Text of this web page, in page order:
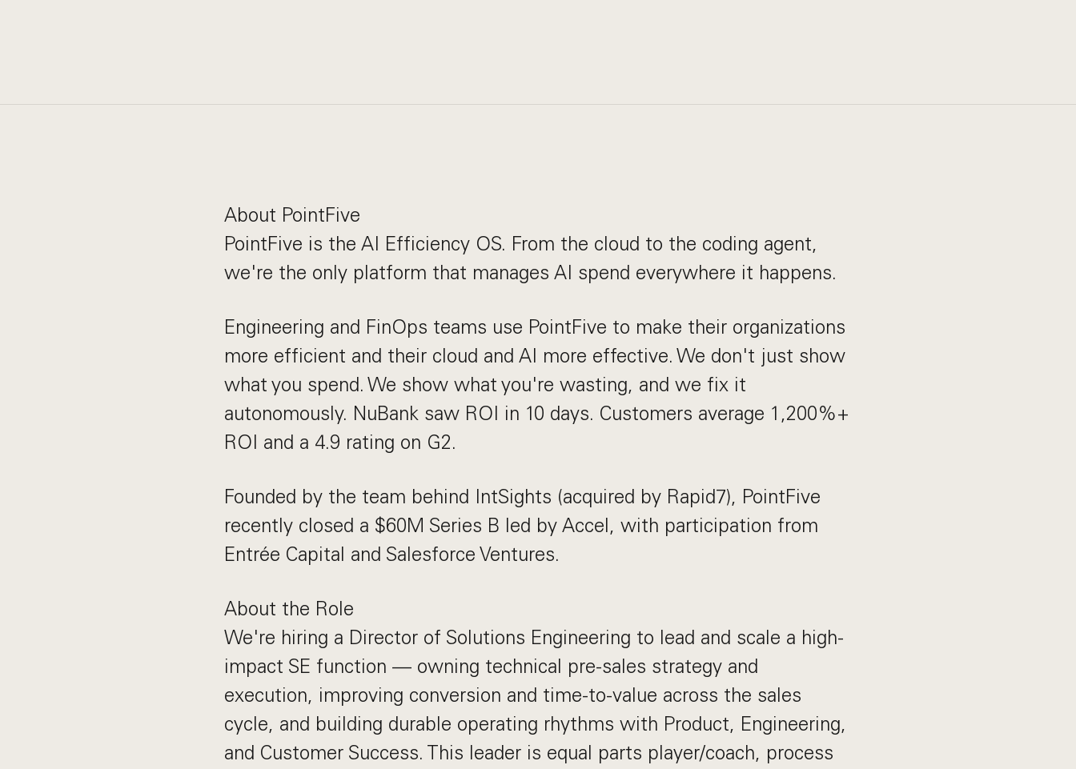
About PointFive
PointFive is the AI Efficiency OS. From the cloud to the coding agent,
we're the only platform that manages AI spend everywhere it happens.
Engineering and FinOps teams use PointFive to make their organizations
more efficient and their cloud and AI more effective. We don't just show
what you spend. We show what you're wasting, and we fix it
autonomously. NuBank saw ROI in 10 days. Customers average 1,200%+
ROI and a 4.9 rating on G2.
Founded by the team behind IntSights (acquired by Rapid7), PointFive
recently closed a $60M Series B led by Accel, with participation from
Entrée Capital and Salesforce Ventures.
About the Role
We're hiring a Director of Solutions Engineering to lead and scale a high-
impact SE function — owning technical pre-sales strategy and
execution, improving conversion and time-to-value across the sales
cycle, and building durable operating rhythms with Product, Engineering,
and Customer Success. This leader is equal parts player/coach, process